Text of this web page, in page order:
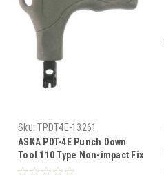
Sku: TPDT4E-13261
ASKA PDT-4E Punch Down
Tool 110 Type Non-impact Fix
Blade Punch Down Tool 110